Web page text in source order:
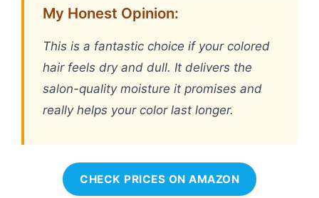
My Honest Opinion:
This is a fantastic choice if your colored
hair feels dry and dull. It delivers the
salon-quality moisture it promises and
really helps your color last longer.
CHECK PRICES ON AMAZON